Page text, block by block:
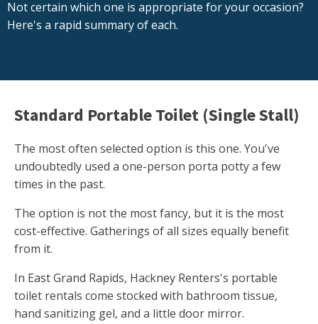
Not certain which one is appropriate for your occasion?
Here's a rapid summary of each.
Standard Portable Toilet (Single Stall)
The most often selected option is this one. You've
undoubtedly used a one-person porta potty a few
times in the past.
The option is not the most fancy, but it is the most
cost-effective. Gatherings of all sizes equally benefit
from it.
In East Grand Rapids, Hackney Renters's portable
toilet rentals come stocked with bathroom tissue,
hand sanitizing gel, and a little door mirror.